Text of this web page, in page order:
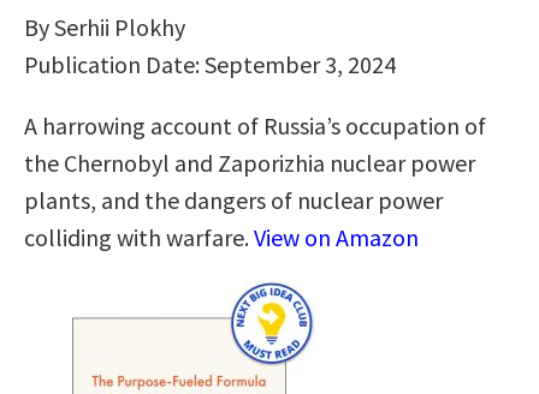
By Serhii Plokhy
Publication Date: September 3, 2024
A harrowing account of Russia’s occupation of
the Chernobyl and Zaporizhia nuclear power
plants, and the dangers of nuclear power
colliding with warfare.View on Amazon